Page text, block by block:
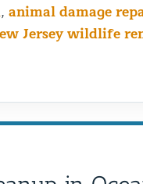
, animal damage
Jersey wildlife